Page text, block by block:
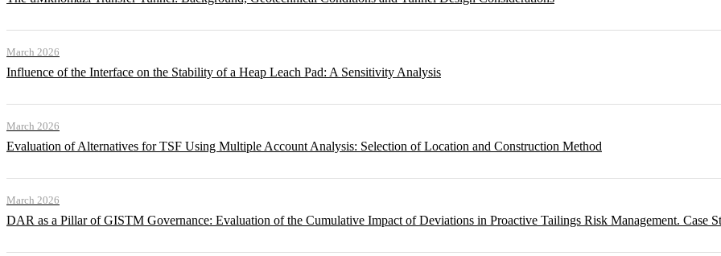
March 2026
Influence of the Interface on the Stability of a Heap Leach Pad: A Sensitivity Analysis
March 2026
Evaluation of Alternatives for TSF Using Multiple Account Analysis: Selection of Location and Construction Method
March 2026
DAR as a Pillar of GISTM Governance: Evaluation of the Cumulative Impact of Deviations in Proactive Tailings Risk Management. Case